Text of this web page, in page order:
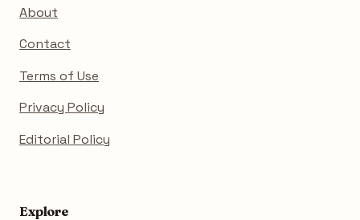
About
Contact
Terms of Use
Privacy Policy
Editorial Policy
Explore